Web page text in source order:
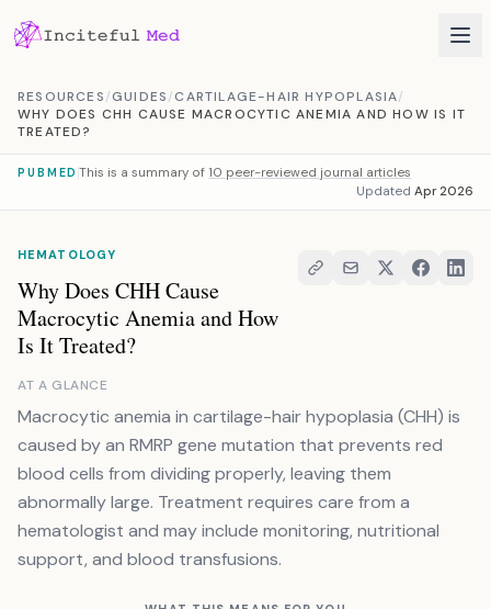
RESOURCES/GUIDES/CARTILAGE-HAIR HYPOPLASIA/
WHY DOES CHH CAUSE MACROCYTIC ANEMIA AND HOW IS IT
TREATED?
PUBMED This is a summary of 10 peer-reviewed journal articles
Updated Apr 2026
HEMATOLOGY
Why Does CHH Cause
Macrocytic Anemia and How
Is It Treated?
AT A GLANCE
Macrocytic anemia in cartilage-hair hypoplasia (CHH) is
caused by an RMRP gene mutation that prevents red
blood cells from dividing properly, leaving them
abnormally large. Treatment requires care from a
hematologist and may include monitoring, nutritional
support, and blood transfusions.